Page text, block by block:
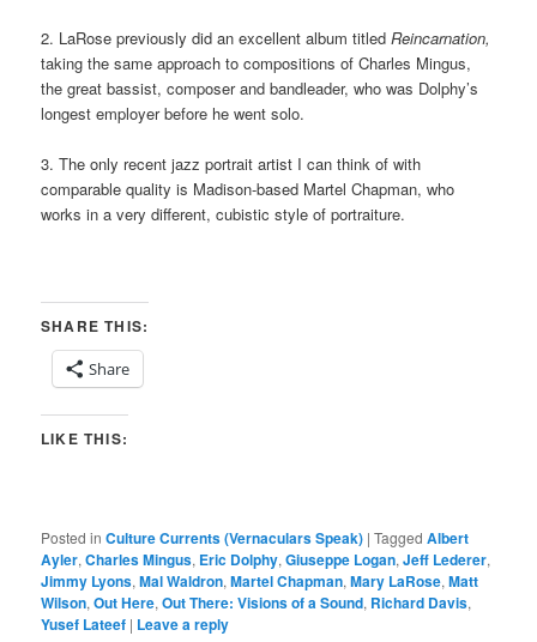
2. LaRose previously did an excellent album titledReincarnation,
taking the same approach to compositions of Charles Mingus,
the great bassist, composer and bandleader, who was Dolphy’s
longest employer before he went solo.
3. The only recent jazz portrait artist I can think of with
comparable quality is Madison-based Martel Chapman, who
works in a very different, cubistic style of portraiture.
SHARE THIS:
Share
LIKE THIS:
Posted in Culture Currents (Vernaculars Speak) |Tagged Albert
Ayler,Charles Mingus, Eric Dolphy,Giuseppe Logan,Jeff Lederer,
Jimmy Lyons,Mal Waldron,Martel Chapman,Mary LaRose,Matt
Wilson,Out Here,Out There: Visions of a Sound, Richard Davis,
Yusef Lateef | Leave a reply